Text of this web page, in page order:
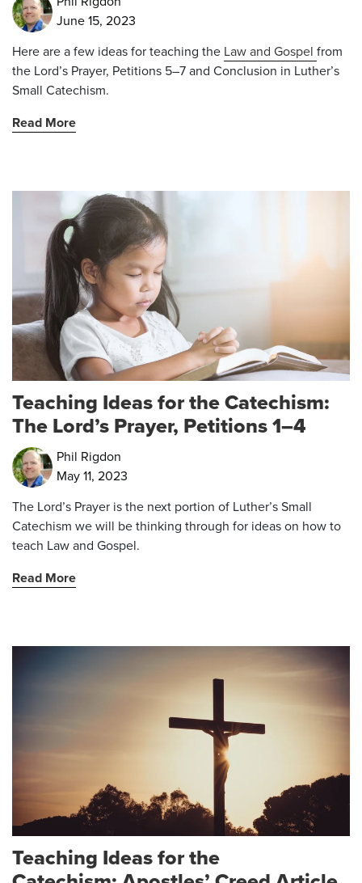
June 15, 2023
Here are a few ideas for teaching the Law and Gospel from
the Lord’s Prayer, Petitions 5–7 and Conclusion in Luther’s
Small Catechism.
Read More
Teaching Ideas for the Catechism:
The Lord’s Prayer, Petitions 1–4
Phil Rigdon
May 11, 2023
The Lord’s Prayer is the next portion of Luther’s Small
Catechism we will be thinking through for ideas on how to
teach Law and Gospel.
Read More
Teaching Ideas for the